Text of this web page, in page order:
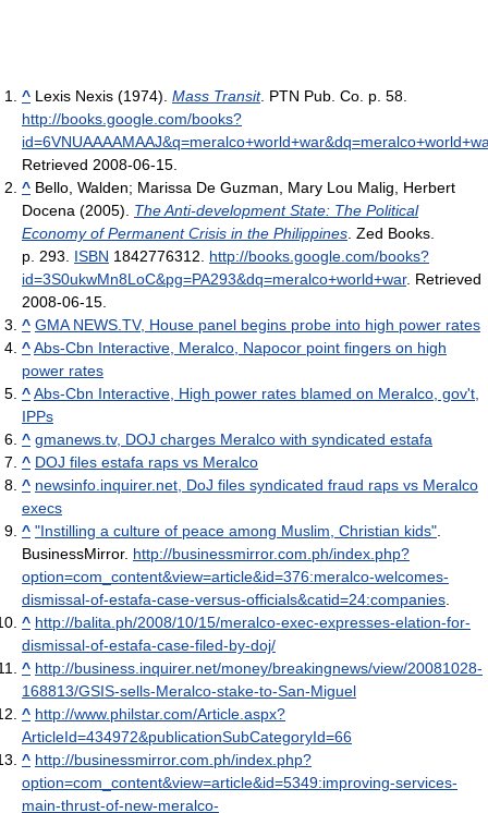
^ Lexis Nexis (1974). Mass Transit. PTN Pub. Co. p. 58
http://books.google.com/books?
Retrieved 2008-06-15
^ Bello, Walden; Marissa De Guzman, Mary Lou Malig, Herbert
Docena (2005). The Anti-development State: The Political
Economy of Permanent Crisis in the Philippines . Zed Books.
p. 293. ISBN 1842776312
http://books.google.com/books?
id=3S0ukwMn8LoC&pg=PA293&dq=meralco+world+war. Retrieved
2008-06-15
^ GMA NEWS.TV, House panel begins probe into high power rates
^Abs-Cbn Interactive, Meralco, Napocor point fingers on high
power rates
^Abs-Cbn Interactive, High power rates blamed on Meralco, gov't,
IPPs
^ gmanews.tv, DOJ charges Meralco with syndicated estafa
^ DOJ files estafa raps vs Meralco
^ newsinfo.inquirer.net, DoJ files syndicated fraud raps vs Meralco
execs
^ "Instilling a culture of peace among Muslim, Christian kids"
BusinessMirror. http://businessmirror.com.ph/index.php?
option=com_content&view=article&id=376:meralco-welcomes-
dismissal-of-estafa-case-versus-officials&catid=24:companies
^ http://balita.ph/2008/10/15/meralco-exec-expresses-elation-for-
dismissal-of-estafa-case-filed-by-doj/
^ http://business.inquirer.net/money/breakingnews/view/20081028-
168813/GSIS-sells-Meralco-stake-to-San-Miguel
^ http://www.philstar.com/Article.aspx?
ArticleId=434972&publicationSubCategoryId=66
^ http://businessmirror.com.ph/index.php?
option=com_content&view=article&id=5349:improving-services-
main-thrust-of-new-meralco-